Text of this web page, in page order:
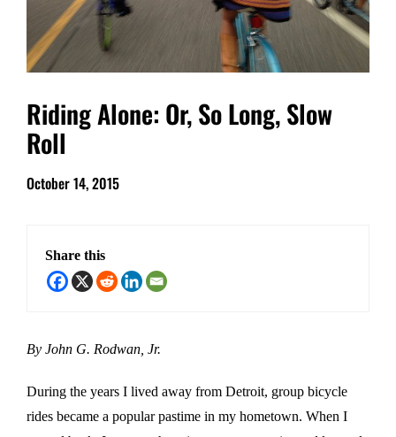
Riding Alone: Or, So Long, Slow
Roll
October 14, 2015
Share this
By John G. Rodwan, Jr.
During the years I lived away from Detroit, group bicycle
rides became a popular pastime in my hometown. When I